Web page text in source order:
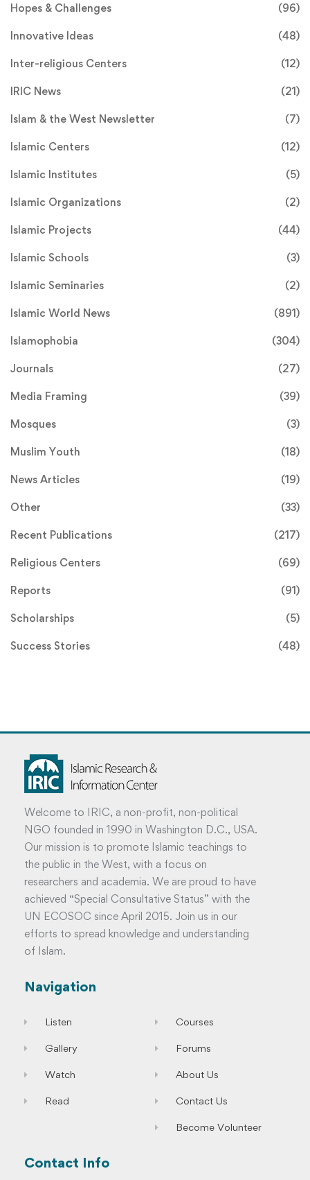
Hopes & Challenges (96)
Innovative Ideas (48)
Inter-religious Centers (12)
IRIC News (21)
Islam & the West Newsletter (7)
Islamic Centers (12)
Islamic Institutes (5)
Islamic Organizations (2)
Islamic Projects (44)
Islamic Schools (3)
Islamic Seminaries (2)
Islamic World News (891)
Islamophobia (304)
Journals (27)
Media Framing (39)
Mosques (3)
Muslim Youth (18)
News Articles (19)
Other (33)
Recent Publications (217)
Religious Centers (69)
Reports (91)
Scholarships (5)
Success Stories (48)
Welcome to IRIC, a non-profit, non-political
NGO founded in 1990 in Washington D.C., USA.
Our mission is to promote Islamic teachings to
the public in the West, with a focus on
researchers and academia. We are proud to have
achieved “Special Consultative Status” with the
UN ECOSOC since April 2015. Join us in our
efforts to spread knowledge and understanding
of Islam.
Navigation
Listen
Gallery
Watch
Read
Courses
Forums
About Us
Contact Us
Become Volunteer
Contact Info